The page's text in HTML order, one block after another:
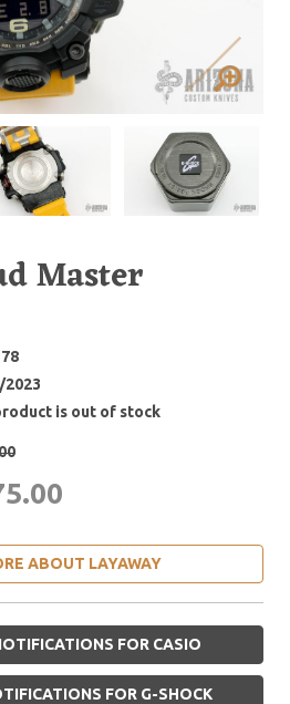
Master
2023
is out of stock
ABOUT LAYAWAY
FOR CASIO
FOR G-SHOCK